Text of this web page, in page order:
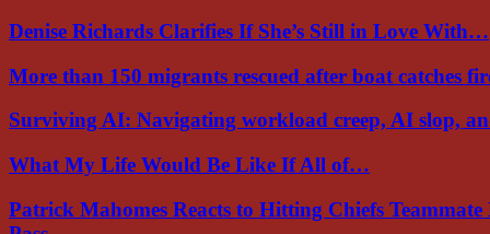
Denise Richards Clarifies If She’s Still in Love With…
More than 150 migrants rescued after boat catches
Surviving AI: Navigating workload creep, AI slop,
What My Life Would Be Like If All of…
Patrick Mahomes Reacts to Hitting Chiefs